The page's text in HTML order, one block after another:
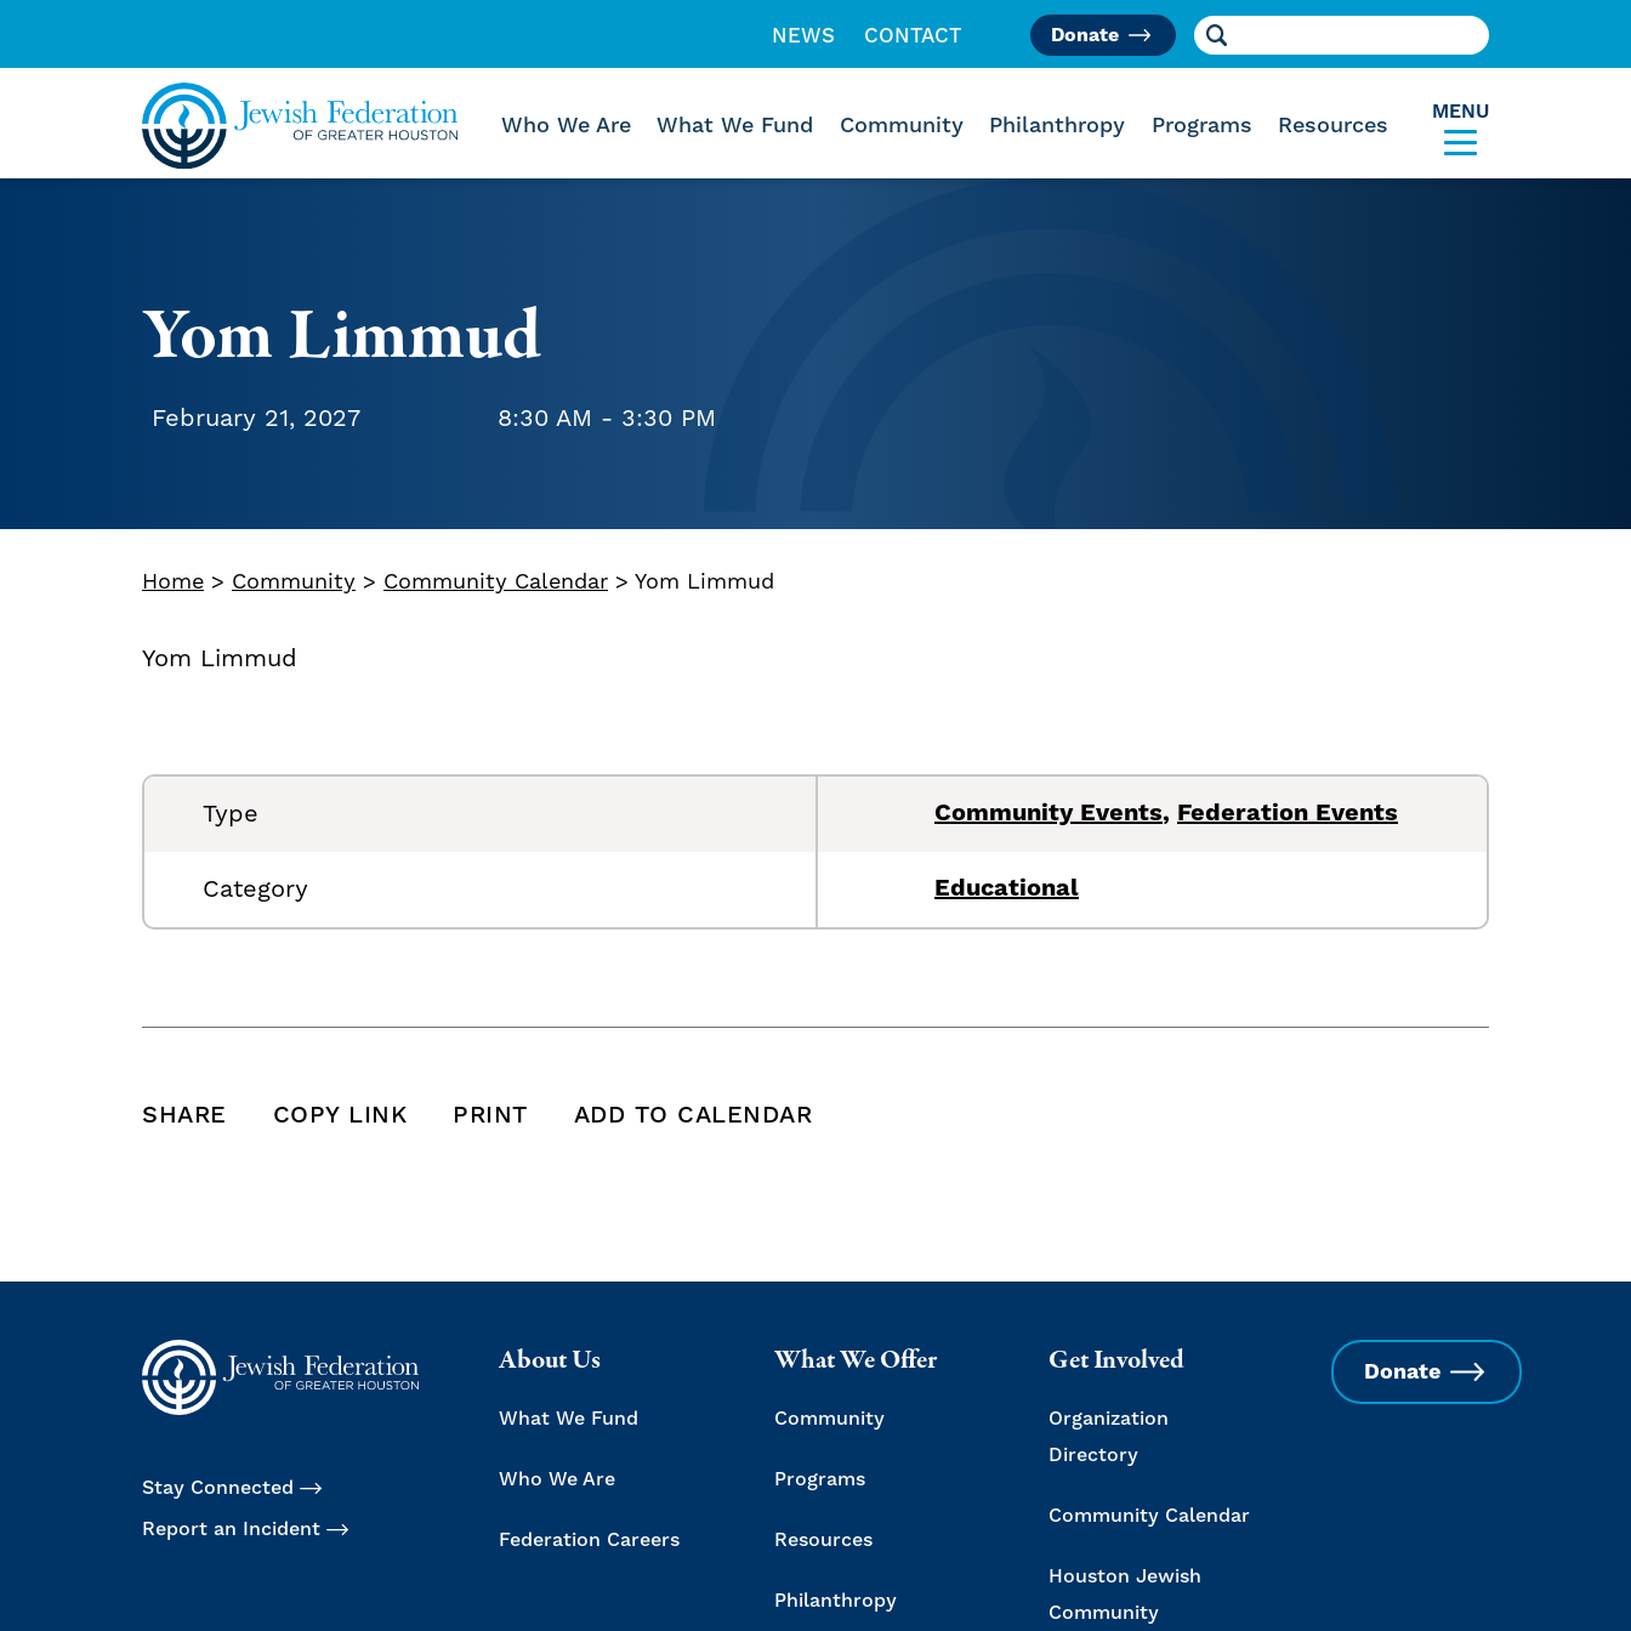
NEWS CONTACT Like us on Facebook
Follow us on Instagram
Follow us on VimeoDonate Search for:
Who We Are What We Fund Community Philanthropy Programs Resources
MENU
Yom Limmud
February 21, 2027 8:30 AM - 3:30 PM
Home > Community > Community Calendar > Yom Limmud
Yom Limmud
Type Community Events, Federation Events
Category Educational
SHARE SHARE THIS POST ON FACEBOOK
SHARE THIS POST ON X
SHARE THIS POST VIA EMAIL
COPY LINK PRINT ADD TO CALENDAR
Stay Connected
Report an Incident
About Us
What We Fund
Who We Are
Federation Careers
What We Offer
Community
Programs
Resources
Philanthropy
Get Involved
Organization
Directory
Community Calendar
Houston Jewish
Community
Donate